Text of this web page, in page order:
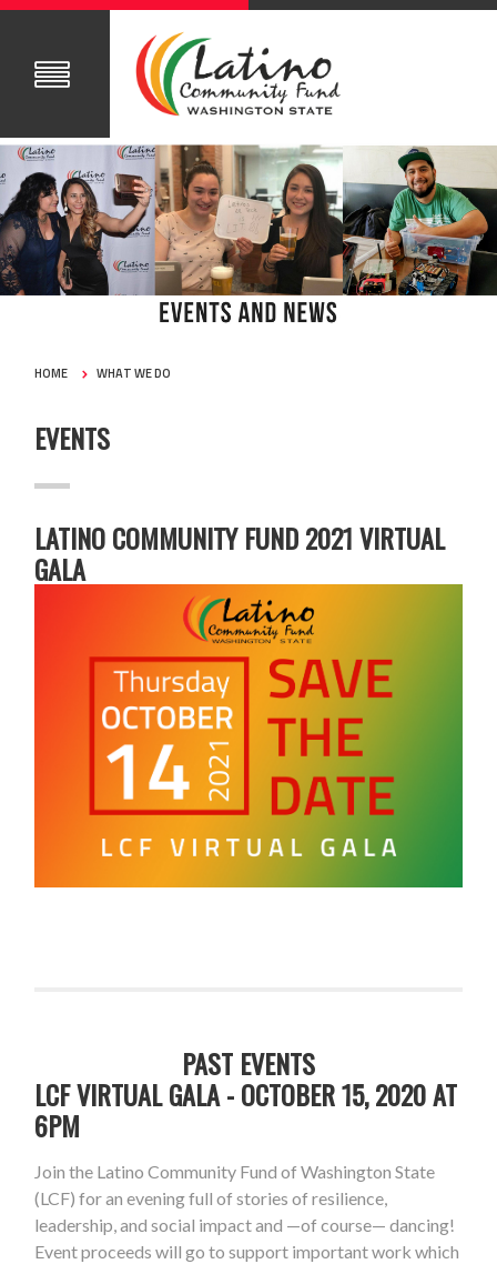
HOME WHAT WE DO
EVENTS
LATINO COMMUNITY FUND 2021 VIRTUAL
GALA
PAST EVENTS
LCF VIRTUAL GALA - OCTOBER 15, 2020 AT
6PM
Join the Latino Community Fund of Washington State
(LCF) for an evening full of stories of resilience,
leadership, and social impact and —of course— dancing!
Event proceeds will go to support important work which